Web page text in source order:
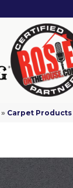
» Carpet Products